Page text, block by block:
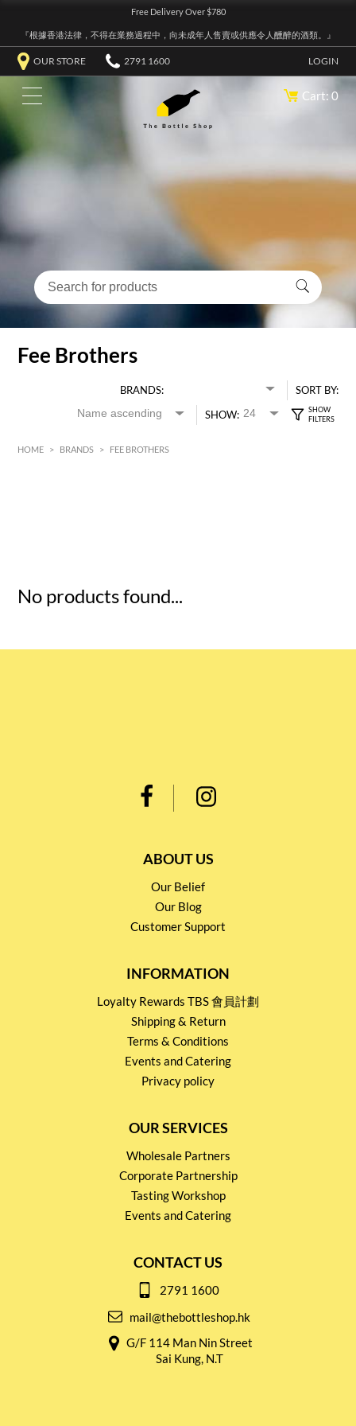
Free Delivery Over $780
『根據香港法律，不得在業務過程中，向未成年人售賣或供應令人醺醉的酒類。』
OUR STORE 2791 1600 LOGIN
Cart: 0
Fee Brothers
BRANDS:
SORT BY:
SHOW:
HOME > BRANDS > FEE BROTHERS
No products found...
ABOUT US
Our Belief
Our Blog
Customer Support
INFORMATION
Loyalty Rewards TBS 會員計劃
Shipping & Return
Terms & Conditions
Events and Catering
Privacy policy
OUR SERVICES
Wholesale Partners
Corporate Partnership
Tasting Workshop
Events and Catering
CONTACT US
2791 1600
mail@thebottleshop.hk
G/F 114 Man Nin Street
Sai Kung, N.T